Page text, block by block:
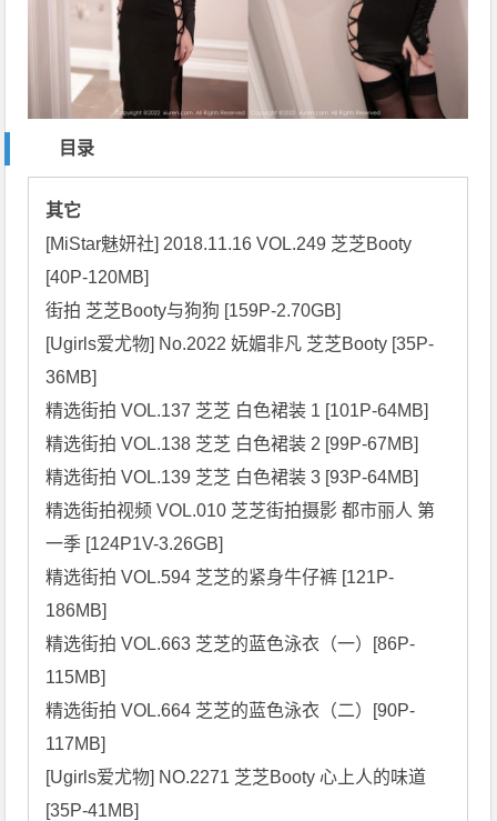
目录
其它
[MiStar魅妍社] 2018.11.16 VOL.249 芝芝Booty
[40P-120MB]
街拍 芝芝Booty与狗狗 [159P-2.70GB]
[Ugirls爱尤物] No.2022 妩媚非凡 芝芝Booty [35P-
36MB]
精选街拍 VOL.137 芝芝 白色裙装 1 [101P-64MB]
精选街拍 VOL.138 芝芝 白色裙装 2 [99P-67MB]
精选街拍 VOL.139 芝芝 白色裙装 3 [93P-64MB]
精选街拍视频 VOL.010 芝芝街拍摄影 都市丽人 第
一季 [124P1V-3.26GB]
精选街拍 VOL.594 芝芝的紧身牛仔裤 [121P-
186MB]
精选街拍 VOL.663 芝芝的蓝色泳衣（一）[86P-
115MB]
精选街拍 VOL.664 芝芝的蓝色泳衣（二）[90P-
117MB]
[Ugirls爱尤物] NO.2271 芝芝Booty 心上人的味道
[35P-41MB]